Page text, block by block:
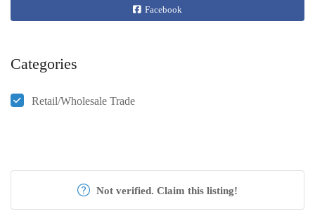
Facebook
Categories
Retail/Wholesale Trade
Not verified. Claim this listing!